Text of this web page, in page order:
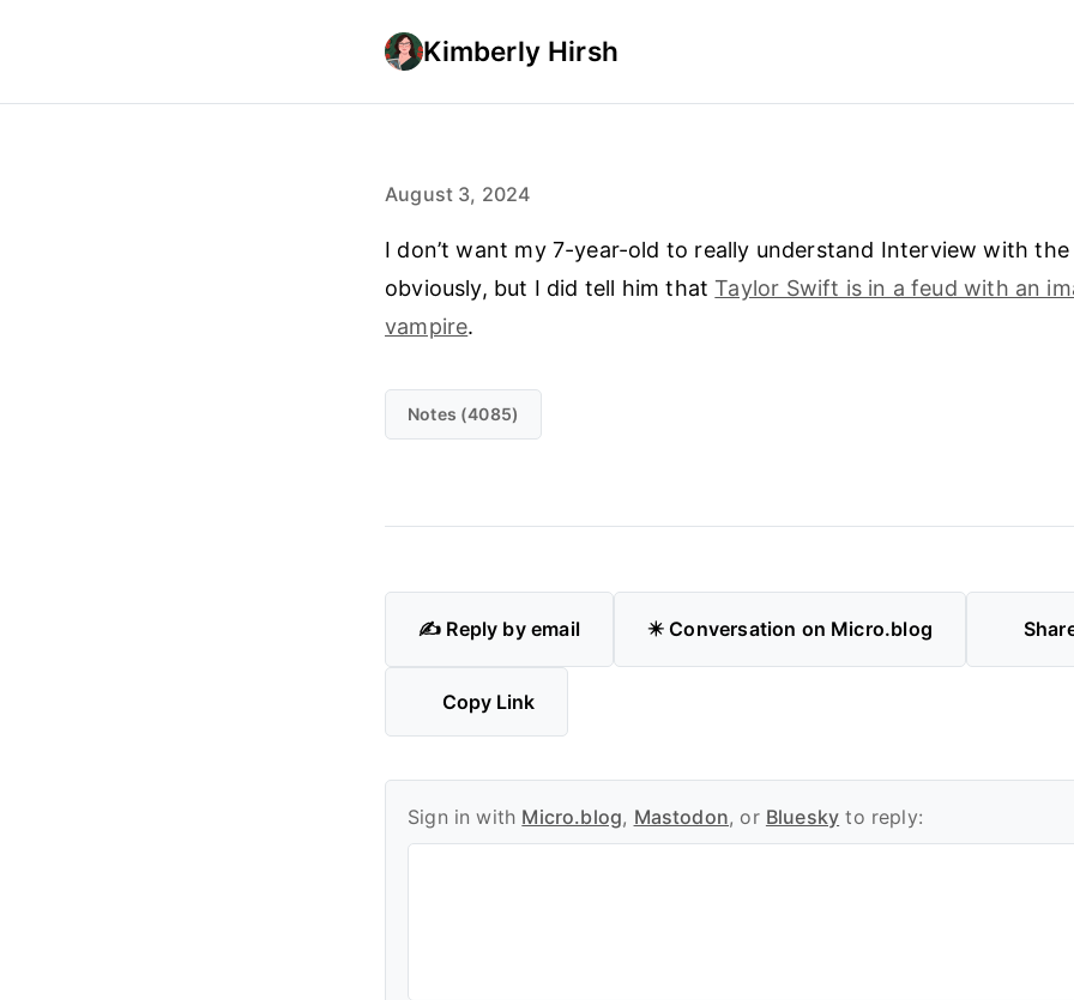
Kimberly Hirsh
August 3, 2024
I don’t want my 7-year-old to really understand Interview with the
obviously, but I did tell him thatTaylor Swift is in a feud with an
vampire.
Notes (4085)
✍️ Reply by email ✴️ Conversation on Micro.blog
Copy Link
Sign in with Micro.blog, Mastodon, or Bluesky to reply: